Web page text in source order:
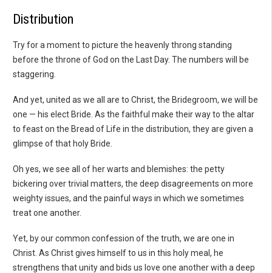
Distribution
Try for a moment to picture the heavenly throng standing
before the throne of God on the Last Day. The numbers will be
staggering.
And yet, united as we all are to Christ, the Bridegroom, we will be
one — his elect Bride. As the faithful make their way to the altar
to feast on the Bread of Life in the distribution, they are given a
glimpse of that holy Bride.
Oh yes, we see all of her warts and blemishes: the petty
bickering over trivial matters, the deep disagreements on more
weighty issues, and the painful ways in which we sometimes
treat one another.
Yet, by our common confession of the truth, we are one in
Christ. As Christ gives himself to us in this holy meal, he
strengthens that unity and bids us love one another with a deep